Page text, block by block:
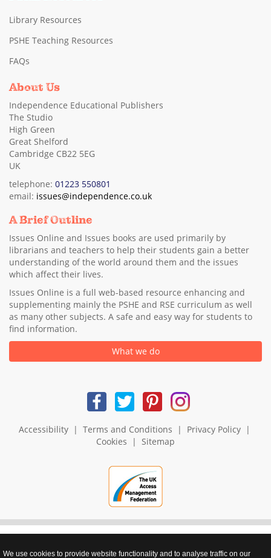
Library Resources
PSHE Teaching Resources
FAQs
About Us
Independence Educational Publishers
The Studio
High Green
Great Shelford
Cambridge CB22 5EG
UK
telephone: 01223 550801
email: issues@independence.co.uk
A Brief Outline
Issues Online and Issues books are used primarily by
librarians and teachers to help their students gain a better
understanding of the world around them and the issues
which affect their lives.
Issues Online is a full web-based resource enhancing and
supplementing mainly the PSHE and RSE curriculum as well
as many other subjects. A safe and easy way for students to
find information.
What we do
Accessibility| Terms and Conditions | Privacy Policy|
Cookies | Sitemap
We use cookies to provide website functionality and to analyse traffic on our